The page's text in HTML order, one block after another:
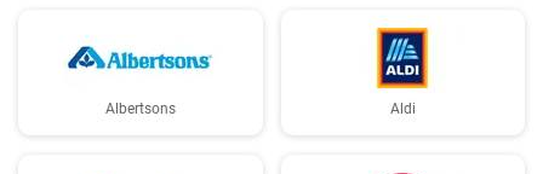
Albertsons Aldi